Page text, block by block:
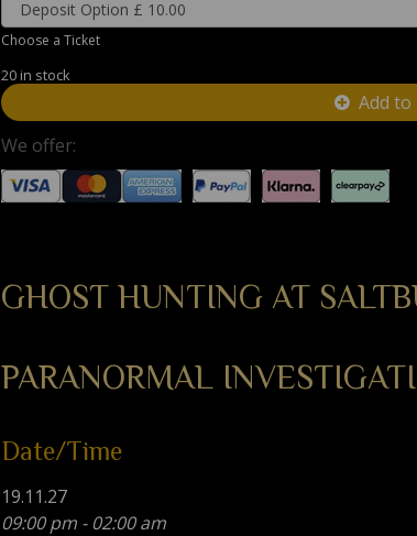
Choose a Ticket
20 in stock
Add to
We offer:
GHOST HUNTING AT
PARANORMAL
Date/Time
19.11.27
09:00 pm - 02:00 am